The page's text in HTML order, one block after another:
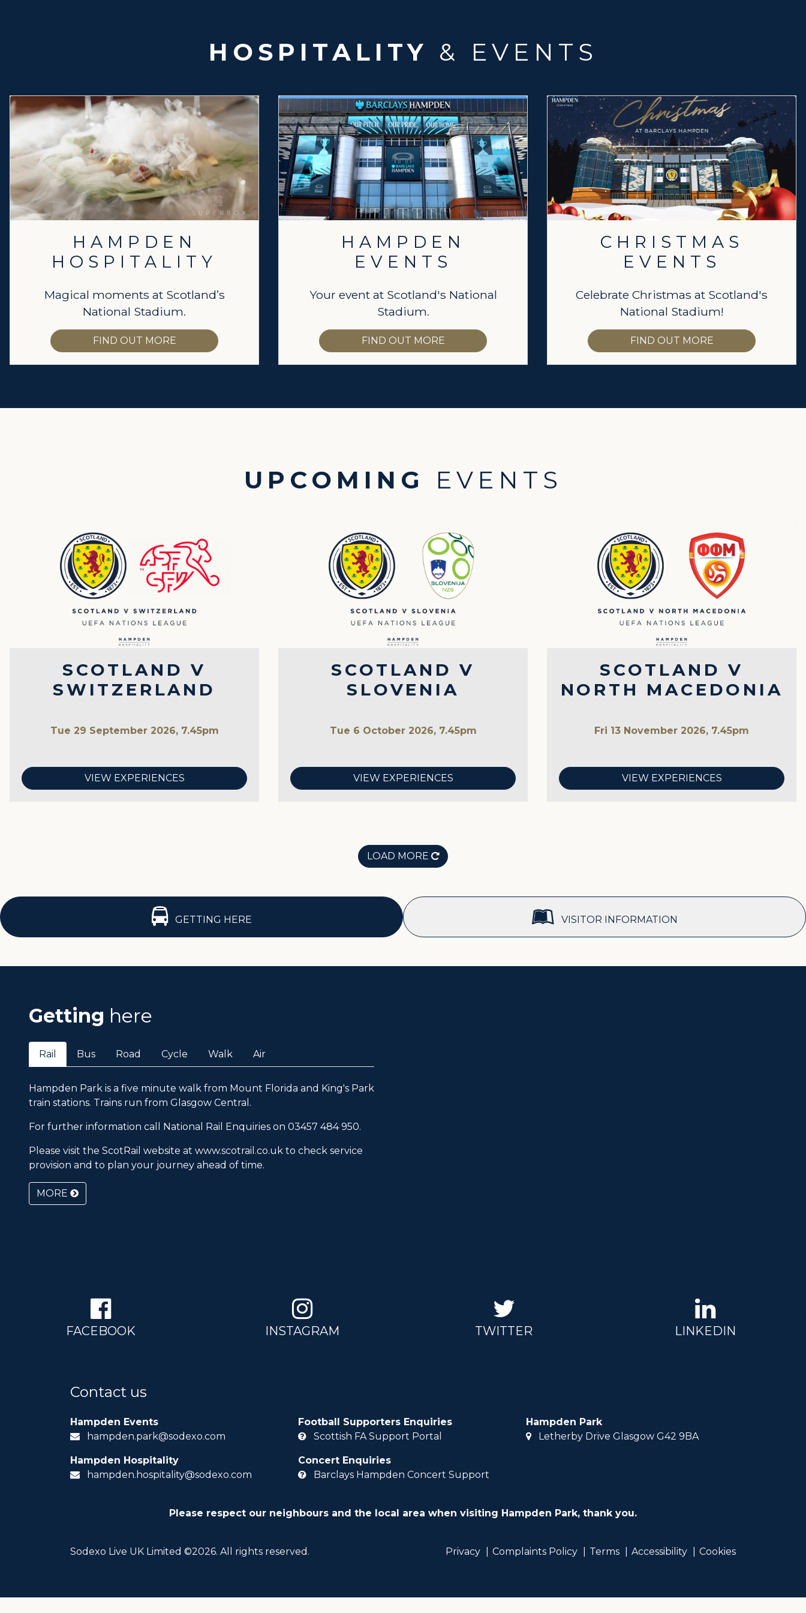
HOSPITALITY & EVENTS
HAMPDEN
HOSPITALITY
Magical moments at Scotland’s
National Stadium.
FIND OUT MORE
HAMPDEN
EVENTS
Your event at Scotland's National
Stadium.
FIND OUT MORE
CHRISTMAS
EVENTS
Celebrate Christmas at Scotland's
National Stadium!
FIND OUT MORE
UPCOMING EVENTS
SCOTLAND V
SWITZERLAND
Tue 29 September 2026, 7.45pm
VIEW EXPERIENCES
SCOTLAND V
SLOVENIA
Tue 6 October 2026, 7.45pm
VIEW EXPERIENCES
SCOTLAND V
NORTH MACEDONIA
Fri 13 November 2026, 7.45pm
VIEW EXPERIENCES
LOAD MORE
GETTING HERE VISITOR INFORMATION
Getting here
Rail Bus Road Cycle Walk Air
Hampden Park is a five minute walk from Mount Florida and King's Park
train stations. Trains run from Glasgow Central.
For further information call National Rail Enquiries on 03457 484 950.
Please visit the ScotRail website at www.scotrail.co.uk to check service
provision and to plan your journey ahead of time.
MORE
FACEBOOK INSTAGRAM TWITTER LINKEDIN
Contact us
Hampden Events
hampden.park@sodexo.com
Hampden Hospitality
hampden.hospitality@sodexo.com
Football Supporters Enquiries
Scottish FA Support Portal
Concert Enquiries
Barclays Hampden Concert Support
Hampden Park
Letherby Drive Glasgow G42 9BA
Please respect our neighbours and the local area when visiting Hampden Park, thank you.
Sodexo Live UK Limited ©2026. All rights reserved. Privacy Complaints Policy Terms Accessibility Cookies